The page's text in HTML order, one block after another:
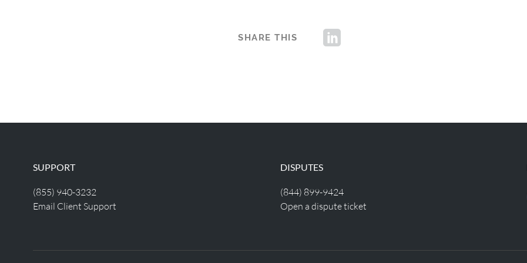
SHARE THIS
SUPPORT
(855) 940-3232
Email Client Support
DISPUTES
(844) 899-9424
Open a dispute ticket